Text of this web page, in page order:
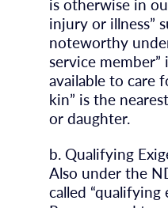
is otherwise in
injury or illness”
noteworthy
service
available to care
kin” is the
or daughter.
b. Qualifying
Also under the
called